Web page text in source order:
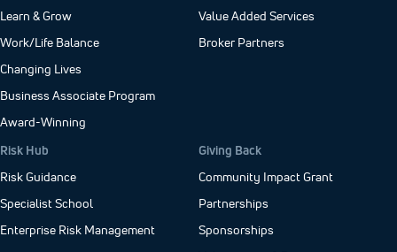
Learn & Grow
Work/Life Balance
Changing Lives
Business Associate Program
Award-Winning
Value Added Services
Broker Partners
Risk Hub
Risk Guidance
Specialist School
Enterprise Risk Management
Giving Back
Community Impact Grant
Partnerships
Sponsorships